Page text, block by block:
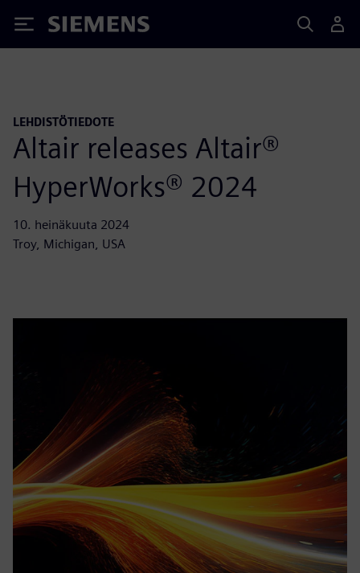
Siemens
LEHDISTÖTIEDOTE
Altair releases Altair®
HyperWorks® 2024
10. heinäkuuta 2024
Troy, Michigan, USA